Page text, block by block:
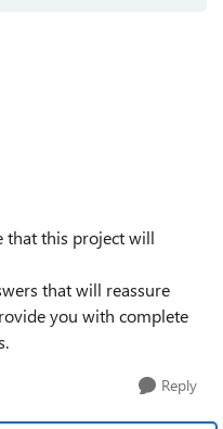
that this project will
that will reassure
you with complete
Reply